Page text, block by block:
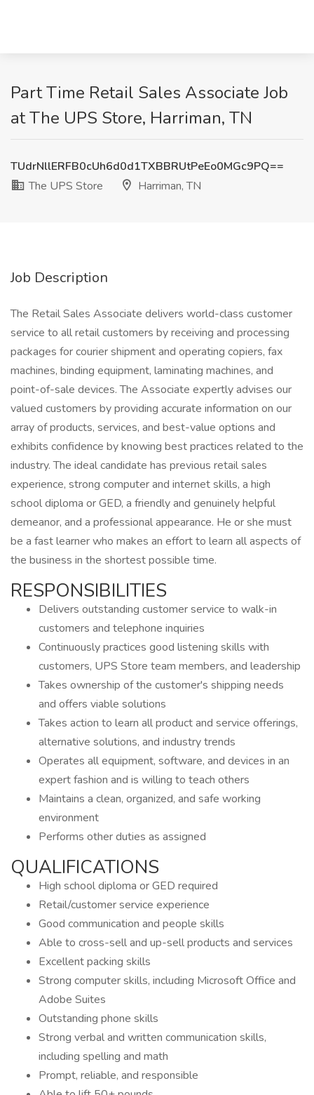
Part Time Retail Sales Associate Job
at The UPS Store, Harriman, TN
TUdrNllERFB0cUh6d0d1TXBBRUtPeEo0MGc9PQ==
The UPS Store
Harriman, TN
Job Description
The Retail Sales Associate delivers world-class customer
service to all retail customers by receiving and processing
packages for courier shipment and operating copiers, fax
machines, binding equipment, laminating machines, and
point-of-sale devices. The Associate expertly advises our
valued customers by providing accurate information on our
array of products, services, and best-value options and
exhibits confidence by knowing best practices related to the
industry. The ideal candidate has previous retail sales
experience, strong computer and internet skills, a high
school diploma or GED, a friendly and genuinely helpful
demeanor, and a professional appearance. He or she must
be a fast learner who makes an effort to learn all aspects of
the business in the shortest possible time.
RESPONSIBILITIES
Delivers outstanding customer service to walk-in
customers and telephone inquiries
Continuously practices good listening skills with
customers, UPS Store team members, and leadership
Takes ownership of the customer's shipping needs
and offers viable solutions
Takes action to learn all product and service offerings,
alternative solutions, and industry trends
Operates all equipment, software, and devices in an
expert fashion and is willing to teach others
Maintains a clean, organized, and safe working
environment
Performs other duties as assigned
QUALIFICATIONS
High school diploma or GED required
Retail/customer service experience
Good communication and people skills
Able to cross-sell and up-sell products and services
Excellent packing skills
Strong computer skills, including Microsoft Office and
Adobe Suites
Outstanding phone skills
Strong verbal and written communication skills,
including spelling and math
Prompt, reliable, and responsible